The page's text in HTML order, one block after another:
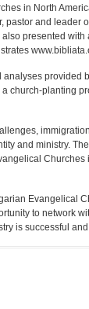
in North
pastor and leader
presented
provided
church-planting
and ministry.
Evangelical
to network
is successful